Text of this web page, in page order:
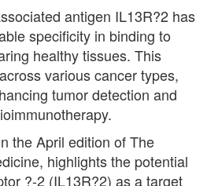
antigen IL13R?2 has
specificity in binding to
healthy tissues. This
various cancer types,
tumor detection and
the April edition of The
highlights the potential
?-2 (IL13R?2) as a target